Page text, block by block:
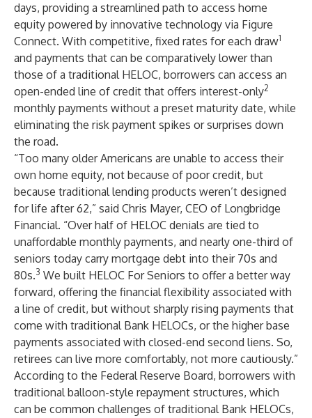
days, providing a streamlined path to access home
equity powered by innovative technology via Figure
Connect. With competitive, fixed rates for each draw1
and payments that can be comparatively lower than
those of a traditional HELOC, borrowers can access an
open-ended line of credit that offers interest-only2
monthly payments without a preset maturity date, while
eliminating the risk payment spikes or surprises down
the road.
“Too many older Americans are unable to access their
own home equity, not because of poor credit, but
because traditional lending products weren’t designed
for life after 62,” said Chris Mayer, CEO of Longbridge
Financial. “Over half of HELOC denials are tied to
unaffordable monthly payments, and nearly one-third of
seniors today carry mortgage debt into their 70s and
80s.3 We built HELOC For Seniors to offer a better way
forward, offering the financial flexibility associated with
a line of credit, but without sharply rising payments that
come with traditional Bank HELOCs, or the higher base
payments associated with closed-end second liens. So,
retirees can live more comfortably, not more cautiously.”
According to the Federal Reserve Board, borrowers with
traditional balloon-style repayment structures, which
can be common challenges of traditional Bank HELOCs,